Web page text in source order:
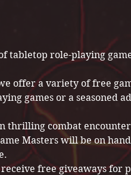
tabletop role-playing
offer a variety of free
games or a seasoned
thrilling combat
Masters will be on
free giveaways for